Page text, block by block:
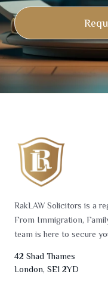
RakLAW Solicitors is a
From Immigration,
team is here to secure
42 Shad Thames
London, SE1 2YD